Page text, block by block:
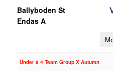
Ballyboden St
Endas A
Under 8 4 Team Group X Autumn